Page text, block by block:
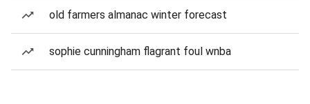
old farmers almanac winter forecast
sophie cunningham flagrant foul wnba